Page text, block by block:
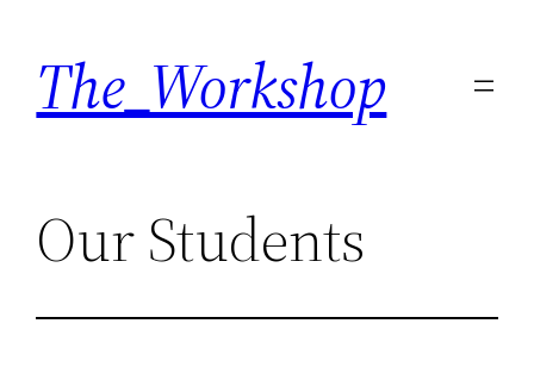
content
The_Workshop
Our Students